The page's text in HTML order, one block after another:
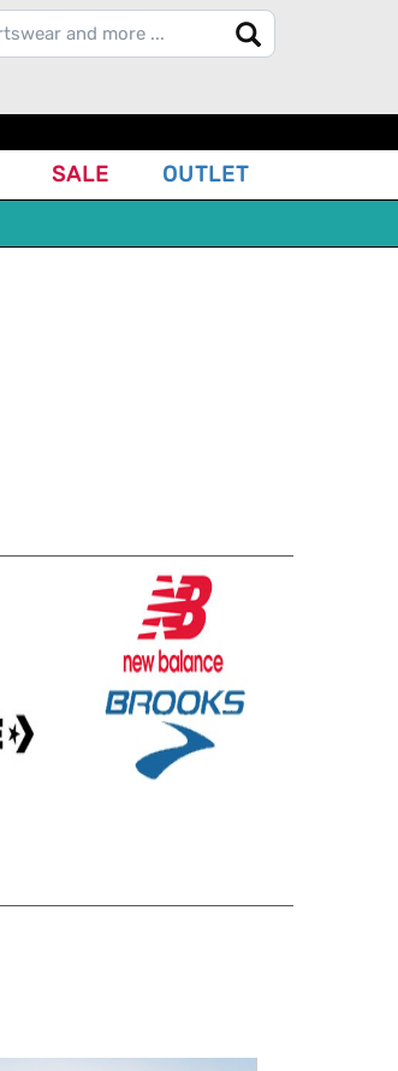
SALE OUTLET